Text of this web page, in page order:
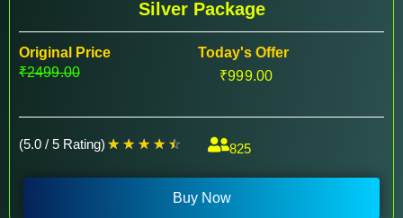
Silver Package
Original Price
Today's Offer
₹2499.00
₹999.00
(5.0 / 5 Rating) ☆ ☆ ☆ ☆ ☆ 825
Buy Now